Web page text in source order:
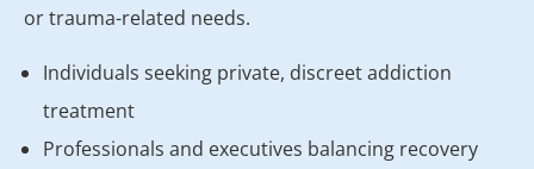
or trauma-related needs.
Individuals seeking private, discreet addiction
treatment
Professionals and executives balancing recovery